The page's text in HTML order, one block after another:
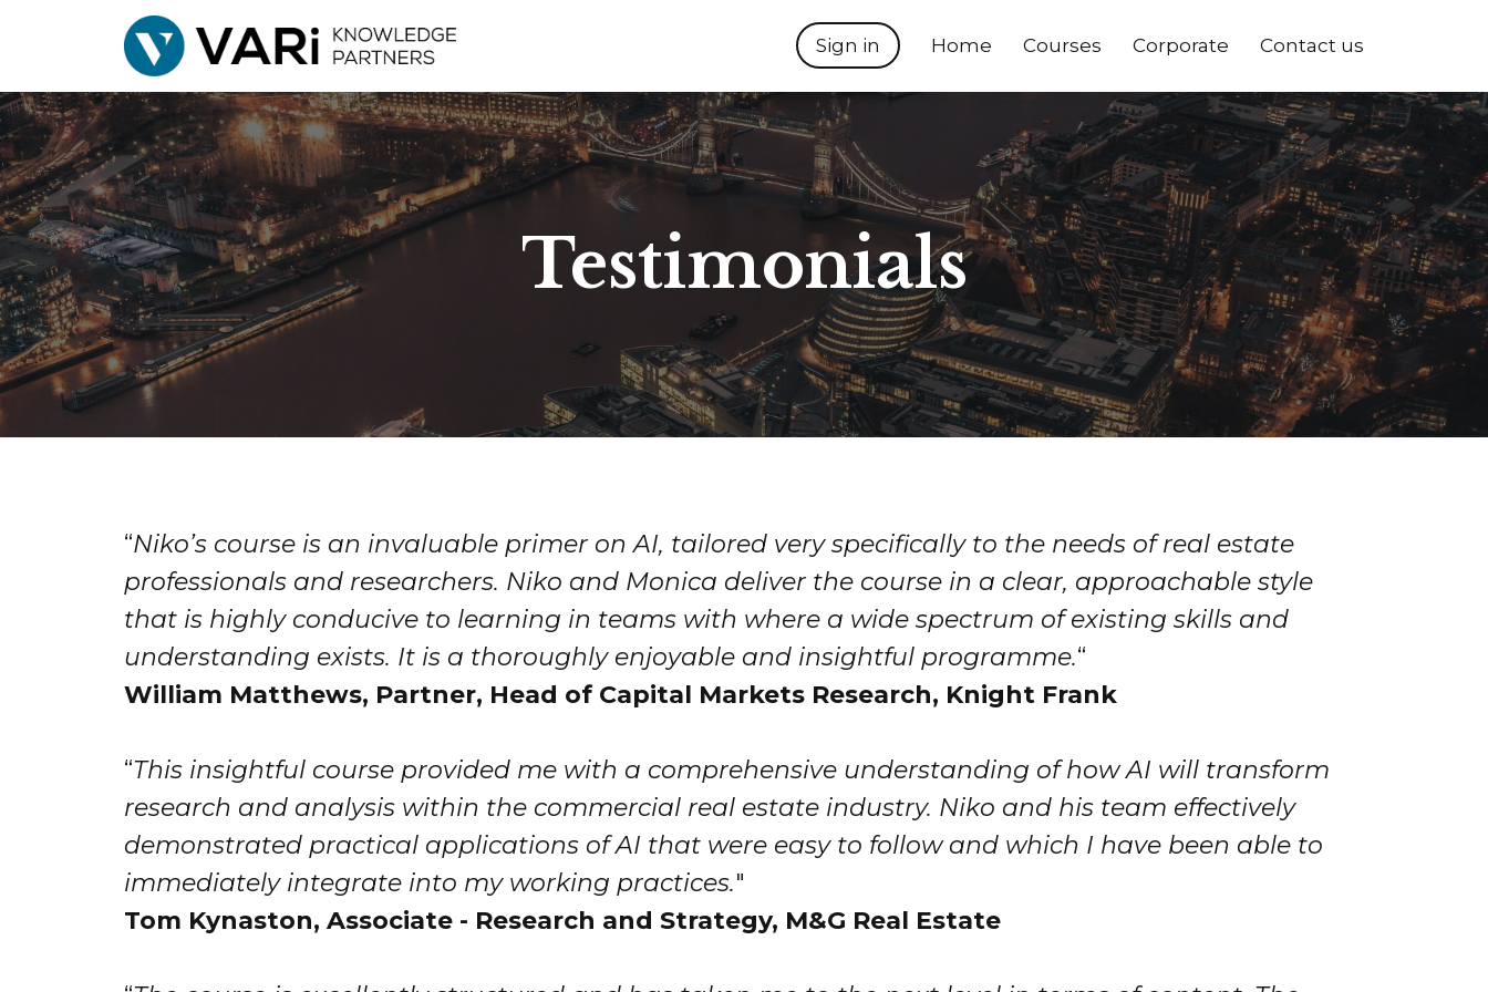
Sign in Home Courses Corporate Contact us
Testimonials
“Niko’s course is an invaluable primer on AI, tailored very specifically to the needs of real estate
professionals and researchers. Niko and Monica deliver the course in a clear, approachable style
that is highly conducive to learning in teams with where a wide spectrum of existing skills and
understanding exists. It is a thoroughly enjoyable and insightful programme.“
William Matthews​​​​, Partner, Head of Capital Markets Research, Knight Frank
“This insightful course provided me with a comprehensive understanding of how AI will transform
research and analysis within the commercial real estate industry. Niko and his team effectively
demonstrated practical applications of AI that were easy to follow and which I have been able to
immediately integrate into my working practices."
Tom Kynaston, Associate - Research and Strategy, M&G Real Estate